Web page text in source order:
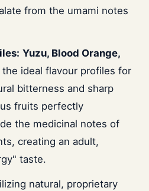
from the umami notes
Yuzu, Blood Orange,
the ideal flavour profiles for
bitterness and sharp
fruits perfectly
the medicinal notes of
creating an adult,
taste.
natural, proprietary